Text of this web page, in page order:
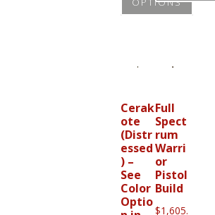
has
variants.
The
options
may
be
chosen
This
multiple
The
options
may
be
chosen
on
Cerak
ote
(Distr
essed
) –
See
Color
Optio
Full
Spect
rum
Warri
or
Pistol
Build
$1,605.